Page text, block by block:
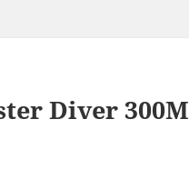
Diver 300M